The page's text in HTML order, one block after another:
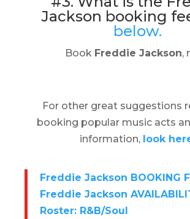
Jackson booking
below.
Book Freddie Jackson,
For other great suggestions
booking popular music acts
information, look
Freddie Jackson BOOKING
Freddie Jackson
Roster: R&B/Soul